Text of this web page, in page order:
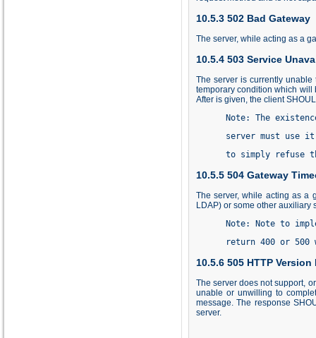
10.5.3 502 Bad Gateway
The server, while acting as a
10.5.4 503 Service
The server is currently
temporary condition which will
After is given, the client
Note: The existence
server must use it
to simply refuse
10.5.5 504 Gateway
The server, while acting as a
LDAP) or some other auxiliary
Note: Note to
return 400 or 500
10.5.6 505 HTTP
The server does not support,
unable or unwilling to
message. The response
server.